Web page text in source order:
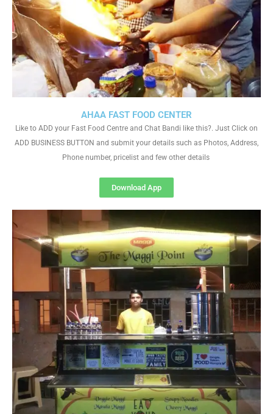
AHAA FAST FOOD CENTER
Like to ADD your Fast Food Centre and Chat Bandi like this?. Just Click on
ADD BUSINESS BUTTON and submit your details such as Photos, Address,
Phone number, pricelist and few other details
Download App